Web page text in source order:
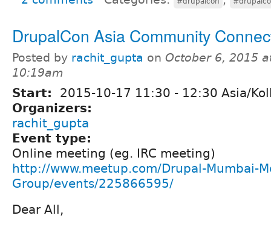
DrupalCon Asia Community
Posted by rachit_gupta on October 6, 2015
10:19am
Start: 2015-10-17 11:30 - 12:30 Asia/
Organizers:
rachit_gupta
Event type:
Online meeting (eg. IRC meeting)
http://www.meetup.com/Drupal-Mumbai-
Group/events/225866595/
Dear All,